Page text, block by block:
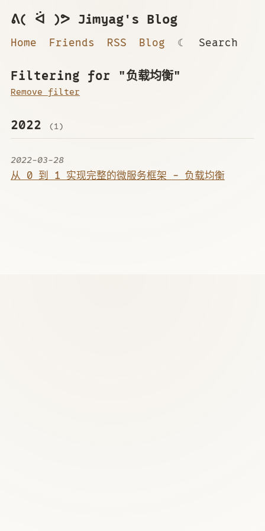
ᕕ( ᐛ )ᕗ Jimyag's Blog
Home Friends RSS Blog ☾ Search
Filtering for "负载均衡"
Remove filter
2022 (1)
2022-03-28
从 0 到 1 实现完整的微服务框架 - 负载均衡